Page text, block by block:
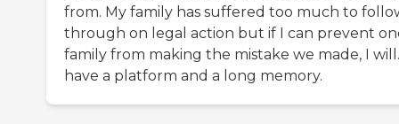
from. My family has suffered too much to
through on legal action but if I can prevent
family from making the mistake we made, I
have a platform and a long memory.